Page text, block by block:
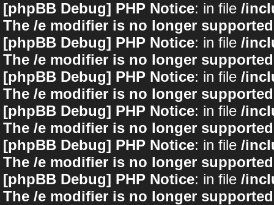
[phpBB Debug] PHP Notice: in file /
The /e modifier is no longer
[phpBB Debug] PHP Notice: in file /
The /e modifier is no longer
[phpBB Debug] PHP Notice: in file /
The /e modifier is no longer
[phpBB Debug] PHP Notice: in file /
The /e modifier is no longer
[phpBB Debug] PHP Notice: in file /
The /e modifier is no longer
[phpBB Debug] PHP Notice: in file /
The /e modifier is no longer